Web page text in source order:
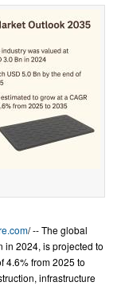
/ -- The global
in 2024, is projected to
4.6% from 2025 to
infrastructure